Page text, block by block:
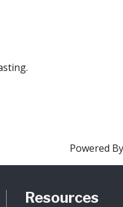
Powered By
Resources